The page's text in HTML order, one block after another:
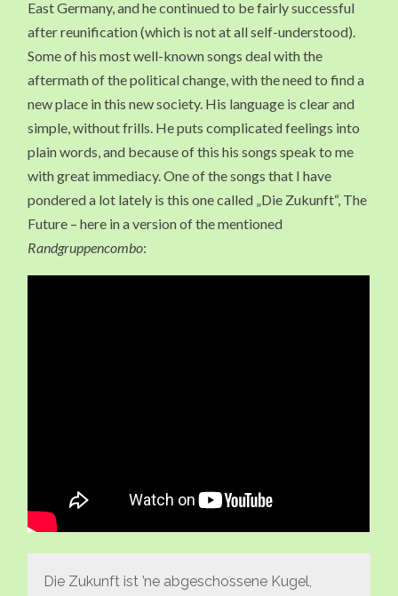
East Germany, and he continued to be fairly successful
after reunification (which is not at all self-understood).
Some of his most well-known songs deal with the
aftermath of the political change, with the need to find a
new place in this new society. His language is clear and
simple, without frills. He puts complicated feelings into
plain words, and because of this his songs speak to me
with great immediacy. One of the songs that I have
pondered a lot lately is this one called „Die Zukunft“, The
Future – here in a version of the mentioned
Randgruppencombo:
Die Zukunft ist ’ne abgeschossene Kugel,